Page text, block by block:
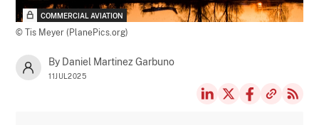
COMMERCIAL AVIATION
© Tis Meyer (PlanePics.org)
By Daniel Martinez Garbuno
11JUL2025